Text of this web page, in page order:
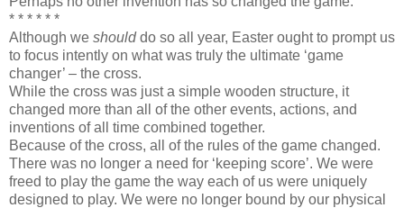
* * * * * *
Although we shoulddo so all year, Easter ought to prompt us
to focus intently on what was truly the ultimate ‘game
changer’ – the cross.
While the cross was just a simple wooden structure, it
changed more than all of the other events, actions, and
inventions of all time combined together.
Because of the cross, all of the rules of the game changed.
There was no longer a need for ‘keeping score’. We were
freed to play the game the way each of us were uniquely
designed to play. We were no longer bound by our physical